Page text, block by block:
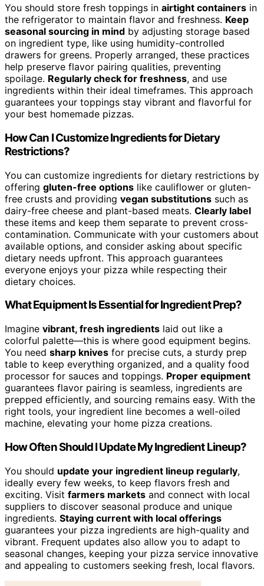
You should store fresh toppings in airtight containers in
the refrigerator to maintain flavor and freshness. Keep
seasonal sourcing in mind by adjusting storage based
on ingredient type, like using humidity-controlled
drawers for greens. Properly arranged, these practices
help preserve flavor pairing qualities, preventing
spoilage. Regularly check for freshness, and use
ingredients within their ideal timeframes. This approach
guarantees your toppings stay vibrant and flavorful for
your best homemade pizzas.
How Can I Customize Ingredients for Dietary
Restrictions?
You can customize ingredients for dietary restrictions by
offering gluten-free options like cauliflower or gluten-
free crusts and providing vegan substitutions such as
dairy-free cheese and plant-based meats. Clearly label
these items and keep them separate to prevent cross-
contamination. Communicate with your customers about
available options, and consider asking about specific
dietary needs upfront. This approach guarantees
everyone enjoys your pizza while respecting their
dietary choices.
What Equipment Is Essential for Ingredient Prep?
Imagine vibrant, fresh ingredients laid out like a
colorful palette—this is where good equipment begins.
You need sharp knives for precise cuts, a sturdy prep
table to keep everything organized, and a quality food
processor for sauces and toppings. Proper equipment
guarantees flavor pairing is seamless, ingredients are
prepped efficiently, and sourcing remains easy. With the
right tools, your ingredient line becomes a well-oiled
machine, elevating your home pizza creations.
How Often Should I Update My Ingredient Lineup?
You should update your ingredient lineup regularly,
ideally every few weeks, to keep flavors fresh and
exciting. Visit farmers markets and connect with local
suppliers to discover seasonal produce and unique
ingredients. Staying current with local offerings
guarantees your pizza ingredients are high-quality and
vibrant. Frequent updates also allow you to adapt to
seasonal changes, keeping your pizza service innovative
and appealing to customers seeking fresh, local flavors.